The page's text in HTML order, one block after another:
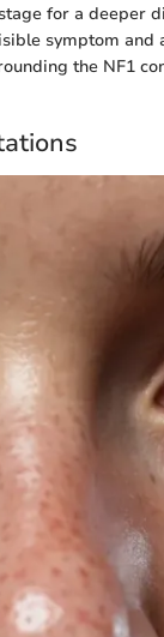
for a deeper
symptom
the NF1